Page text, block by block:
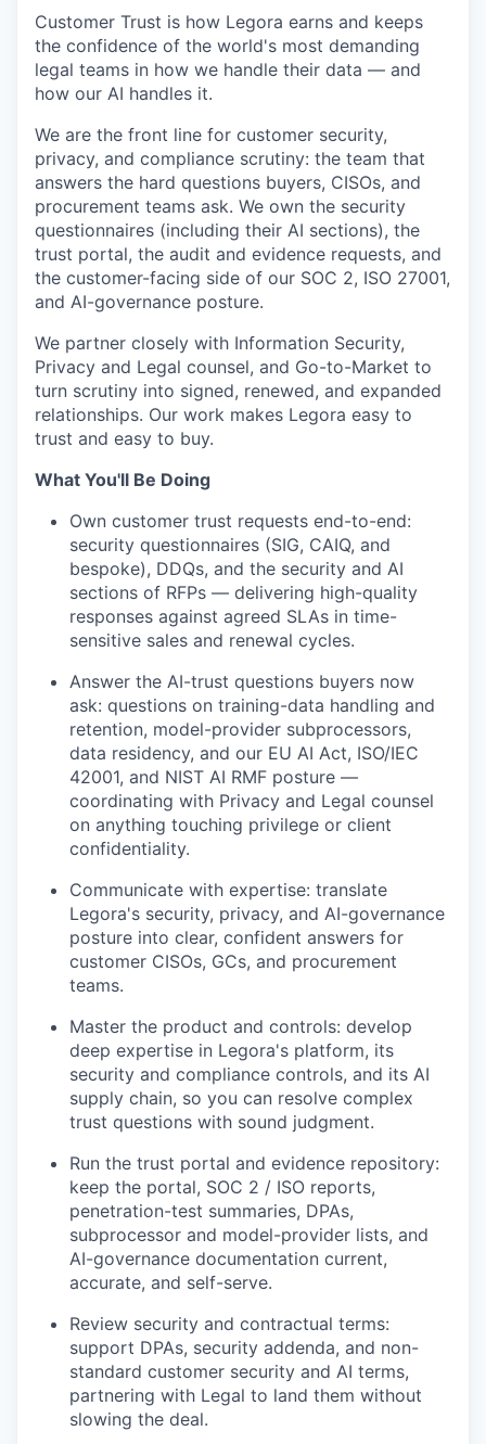
Customer Trust is how Legora earns and keeps
the confidence of the world's most demanding
legal teams in how we handle their data — and
how our AI handles it.
We are the front line for customer security,
privacy, and compliance scrutiny: the team that
answers the hard questions buyers, CISOs, and
procurement teams ask. We own the security
questionnaires (including their AI sections), the
trust portal, the audit and evidence requests, and
the customer-facing side of our SOC 2, ISO 27001,
and AI-governance posture.
We partner closely with Information Security,
Privacy and Legal counsel, and Go-to-Market to
turn scrutiny into signed, renewed, and expanded
relationships. Our work makes Legora easy to
trust and easy to buy.
What You'll Be Doing
Own customer trust requests end-to-end:
security questionnaires (SIG, CAIQ, and
bespoke), DDQs, and the security and AI
sections of RFPs — delivering high-quality
responses against agreed SLAs in time-
sensitive sales and renewal cycles.
Answer the AI-trust questions buyers now
ask: questions on training-data handling and
retention, model-provider subprocessors,
data residency, and our EU AI Act, ISO/IEC
42001, and NIST AI RMF posture —
coordinating with Privacy and Legal counsel
on anything touching privilege or client
confidentiality.
Communicate with expertise: translate
Legora's security, privacy, and AI-governance
posture into clear, confident answers for
customer CISOs, GCs, and procurement
teams.
Master the product and controls: develop
deep expertise in Legora's platform, its
security and compliance controls, and its AI
supply chain, so you can resolve complex
trust questions with sound judgment.
Run the trust portal and evidence repository:
keep the portal, SOC 2 / ISO reports,
penetration-test summaries, DPAs,
subprocessor and model-provider lists, and
AI-governance documentation current,
accurate, and self-serve.
Review security and contractual terms:
support DPAs, security addenda, and non-
standard customer security and AI terms,
partnering with Legal to land them without
slowing the deal.